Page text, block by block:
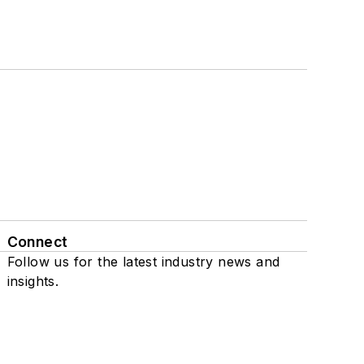
Connect
Follow us for the latest industry news and
insights.